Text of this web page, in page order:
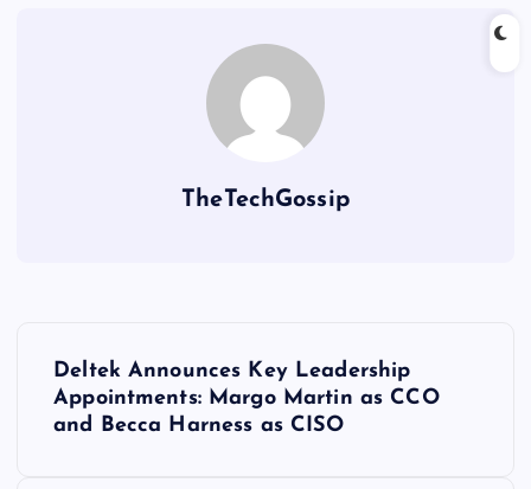
TheTechGossip
Deltek Announces Key Leadership
Appointments: Margo Martin as CCO
and Becca Harness as CISO